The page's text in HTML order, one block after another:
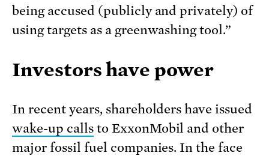
being accused (publicly and privately) of
using targets as a greenwashing tool.”
Investors have power
In recent years, shareholders have issued
wake-up callsto ExxonMobil and other
major fossil fuel companies. In the face